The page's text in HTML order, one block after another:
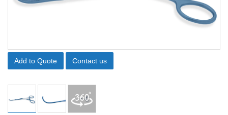
Add to Quote Contact us